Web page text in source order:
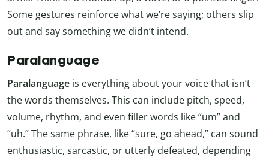
Some gestures reinforce what we’re saying; others slip
out and say something we didn’t intend.
Paralanguage
Paralanguage is everything about your voice that isn’t
the words themselves. This can include pitch, speed,
volume, rhythm, and even filler words like “um” and
“uh.” The same phrase, like “sure, go ahead,” can sound
enthusiastic, sarcastic, or utterly defeated, depending